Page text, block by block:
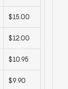
$15.00
$12.00
$10.95
$9.90